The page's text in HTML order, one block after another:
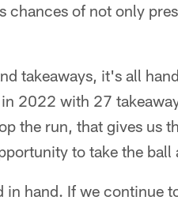
chances of not only
takeaways, it's all
2022 with 27
the run, that gives us
to take the ball
hand. If we continue